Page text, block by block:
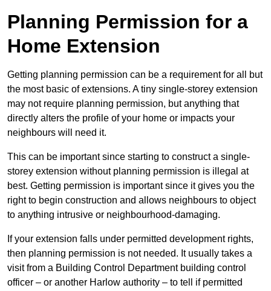
Planning Permission for a
Home Extension
Getting planning permission can be a requirement for all but
the most basic of extensions. A tiny single-storey extension
may not require planning permission, but anything that
directly alters the profile of your home or impacts your
neighbours will need it.
This can be important since starting to construct a single-
storey extension without planning permission is illegal at
best. Getting permission is important since it gives you the
right to begin construction and allows neighbours to object
to anything intrusive or neighbourhood-damaging.
If your extension falls under permitted development rights,
then planning permission is not needed. It usually takes a
visit from a Building Control Department building control
officer – or another Harlow authority – to tell if permitted